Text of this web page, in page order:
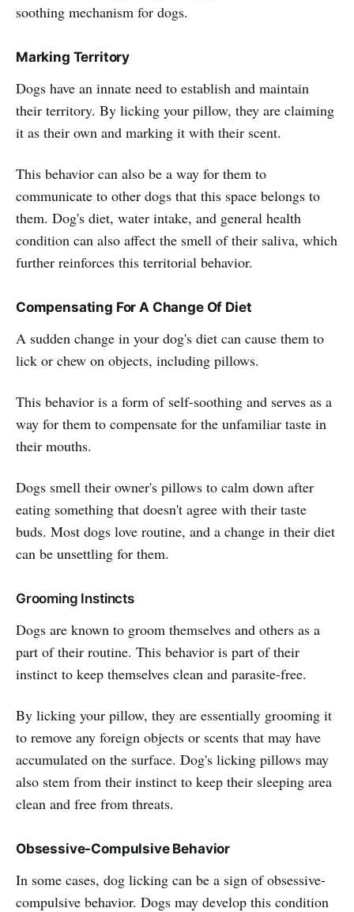
soothing mechanism for dogs.
Marking Territory
Dogs have an innate need to establish and maintain
their territory. By licking your pillow, they are claiming
it as their own and marking it with their scent.
This behavior can also be a way for them to
communicate to other dogs that this space belongs to
them. Dog's diet, water intake, and general health
condition can also affect the smell of their saliva, which
further reinforces this territorial behavior.
Compensating For A Change Of Diet
A sudden change in your dog's diet can cause them to
lick or chew on objects, including pillows.
This behavior is a form of self-soothing and serves as a
way for them to compensate for the unfamiliar taste in
their mouths.
Dogs smell their owner's pillows to calm down after
eating something that doesn't agree with their taste
buds. Most dogs love routine, and a change in their diet
can be unsettling for them.
Grooming Instincts
Dogs are known to groom themselves and others as a
part of their routine. This behavior is part of their
instinct to keep themselves clean and parasite-free.
By licking your pillow, they are essentially grooming it
to remove any foreign objects or scents that may have
accumulated on the surface. Dog's licking pillows may
also stem from their instinct to keep their sleeping area
clean and free from threats.
Obsessive-Compulsive Behavior
In some cases, dog licking can be a sign of obsessive-
compulsive behavior. Dogs may develop this condition